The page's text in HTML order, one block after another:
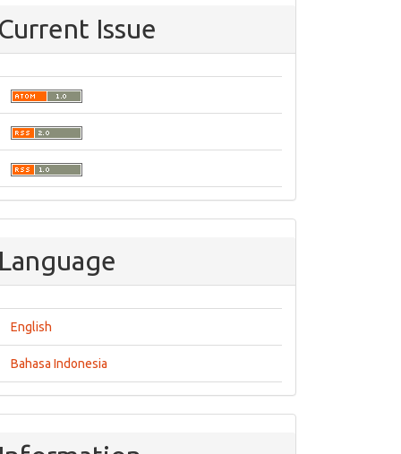
Current Issue
Language
English
Bahasa Indonesia